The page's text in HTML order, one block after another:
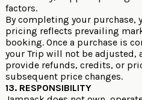
factors.
By completing your purchase,
pricing reflects prevailing
booking. Once a purchase is
your Trip will not be adjusted,
provide refunds, credits, or
subsequent price changes.
13. RESPONSIBILITY